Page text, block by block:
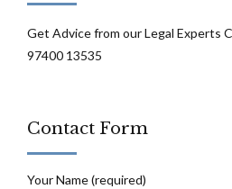
Get Advice from our Legal Experts
97400 13535
Contact Form
Your Name (required)